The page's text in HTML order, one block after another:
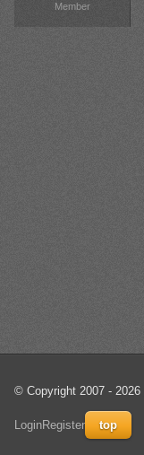
Member
© Copyright 2007 - 2026
LoginRegister top